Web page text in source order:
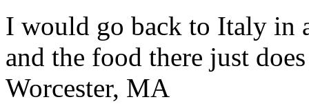
I would go back to Italy in
and the food there just
Worcester, MA